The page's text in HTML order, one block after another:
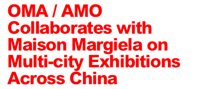
OMA / AMO
Collaborates with
Maison Margiela on
Multi-city Exhibitions
Across China